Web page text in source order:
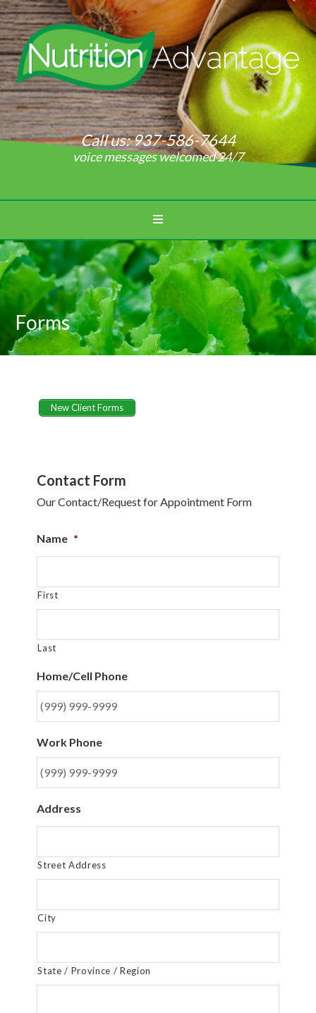
Call us:937-586-7644
voice messages welcomed 24/7
Forms
New Client Forms
Contact Form
Our Contact/Request for Appointment Form
Name *
First
Last
Home/Cell Phone
Work Phone
Address
Street Address
City
State / Province / Region